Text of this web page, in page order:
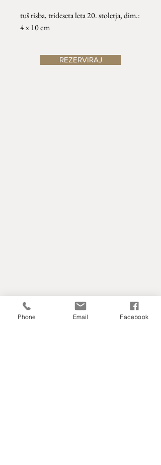
tuš risba, trideseta leta 20. stoletja, dim.:
4 x 10 cm
REZERVIRAJ
Phone Email Facebook